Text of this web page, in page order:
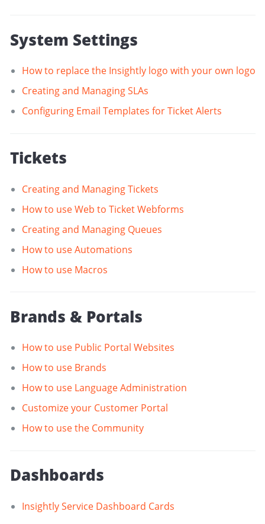
System Settings
How to replace the Insightly logo with your own logo
Creating and Managing SLAs
Configuring Email Templates for Ticket Alerts
Tickets
Creating and Managing Tickets
How to use Web to Ticket Webforms
Creating and Managing Queues
How to use Automations
How to use Macros
Brands & Portals
How to use Public Portal Websites
How to use Brands
How to use Language Administration
Customize your Customer Portal
How to use the Community
Dashboards
Insightly Service Dashboard Cards